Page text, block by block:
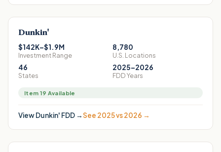
Dunkin'
$142K–$1.9M
Investment Range
8,780
U.S. Locations
46
States
2025–2026
FDD Years
Item 19 Available
ViewDunkin' FDD →See 2025 vs 2026 →